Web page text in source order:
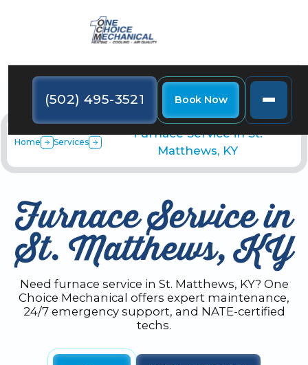
(502) 495-3521 Book Now
Home Services
Furnace Service in St.
Matthews, KY
Furnace Service in
St. Matthews, KY
Need furnace service in St. Matthews, KY? One
Choice Mechanical offers expert maintenance,
24/7 emergency support, and NATE-certified
techs.